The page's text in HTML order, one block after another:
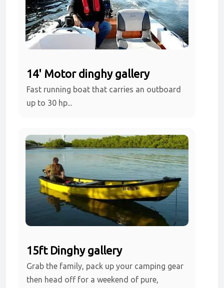
14' Motor dinghy gallery
Fast running boat that carries an outboard
up to 30 hp...
15ft Dinghy gallery
Grab the family, pack up your camping gear
then head off for a weekend of pure,